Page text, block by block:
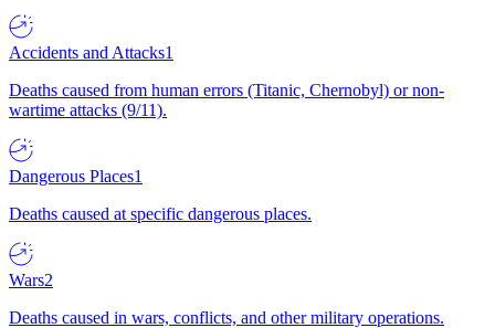
Accidents and Attacks1
Deaths caused from human errors (Titanic, Chernobyl) or non-
wartime attacks (9/11).
Dangerous Places1
Deaths caused at specific dangerous places.
Wars2
Deaths caused in wars, conflicts, and other military operations.